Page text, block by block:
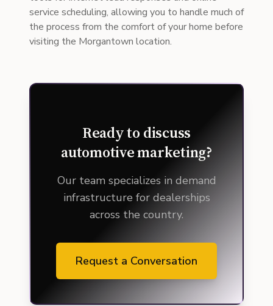
service scheduling, allowing you to handle much of
the process from the comfort of your home before
visiting the Morgantown location.
Ready to discuss
automotive marketing?
Our team specializes in demand
infrastructure for dealerships
across the country.
Request a Conversation